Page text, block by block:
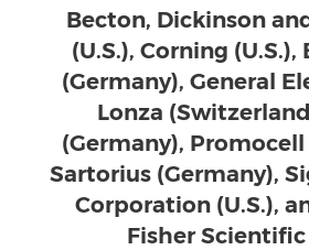
Becton, Dickinson
(U.S.), Corning
(Germany), General
Lonza
(Germany), Promocell
Sartorius (Germany),
Corporation (U.S.),
Fisher Scientific